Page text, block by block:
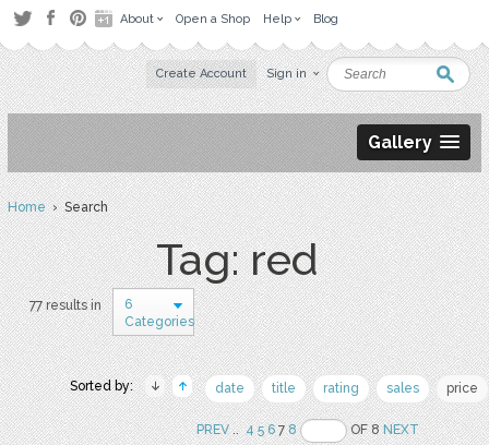
About Open a Shop Help Blog
Create Account Sign in
Gallery
Home› Search
Tag: red
77 results in
6
Categories
Sorted by: date title rating sales price
PREV.. 4 5 678 OF 8NEXT